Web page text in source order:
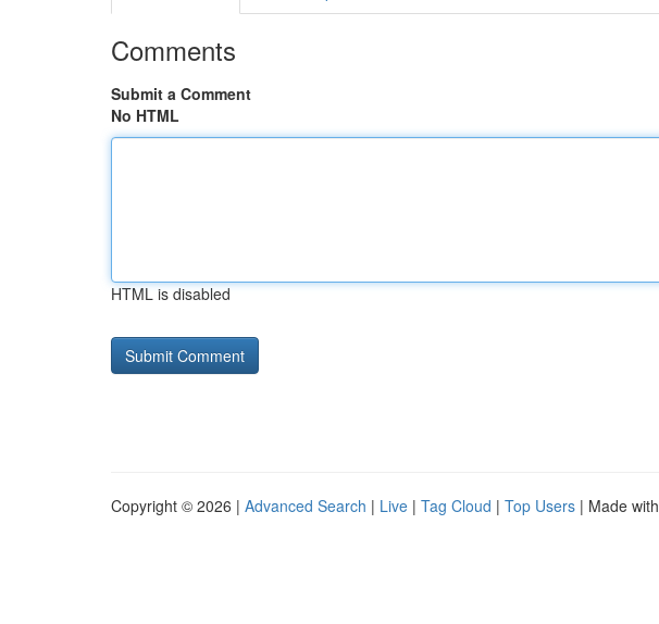
Comments
Submit a Comment
No HTML
HTML is disabled
Copyright © 2026 | Advanced Search | Live | Tag Cloud | Top Users | Made with